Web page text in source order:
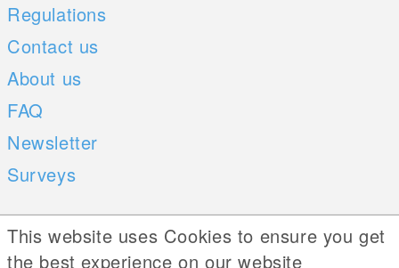
Regulations
Contact us
About us
FAQ
Newsletter
Surveys
Mobile Apps Social Web
This website uses Cookies to ensure you get
the best experience on our website